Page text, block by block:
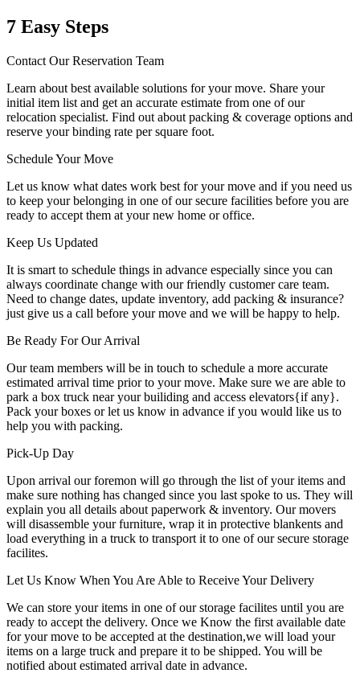
7 Easy Steps
Contact Our Reservation Team
Learn about best available solutions for your move. Share your
initial item list and get an accurate estimate from one of our
relocation specialist. Find out about packing & coverage options and
reserve your binding rate per square foot.
Schedule Your Move
Let us know what dates work best for your move and if you need us
to keep your belonging in one of our secure facilities before you are
ready to accept them at your new home or office.
Keep Us Updated
It is smart to schedule things in advance especially since you can
always coordinate change with our friendly customer care team.
Need to change dates, update inventory, add packing & insurance?
just give us a call before your move and we will be happy to help.
Be Ready For Our Arrival
Our team members will be in touch to schedule a more accurate
estimated arrival time prior to your move. Make sure we are able to
park a box truck near your builiding and access elevators{if any}.
Pack your boxes or let us know in advance if you would like us to
help you with packing.
Pick-Up Day
Upon arrival our foremon will go through the list of your items and
make sure nothing has changed since you last spoke to us. They will
explain you all details about paperwork & inventory. Our movers
will disassemble your furniture, wrap it in protective blankents and
load everything in a truck to transport it to one of our secure storage
facilites.
Let Us Know When You Are Able to Receive Your Delivery
We can store your items in one of our storage facilites until you are
ready to accept the delivery. Once we Know the first available date
for your move to be accepted at the destination,we will load your
items on a large truck and prepare it to be shipped. You will be
notified about estimated arrival date in advance.